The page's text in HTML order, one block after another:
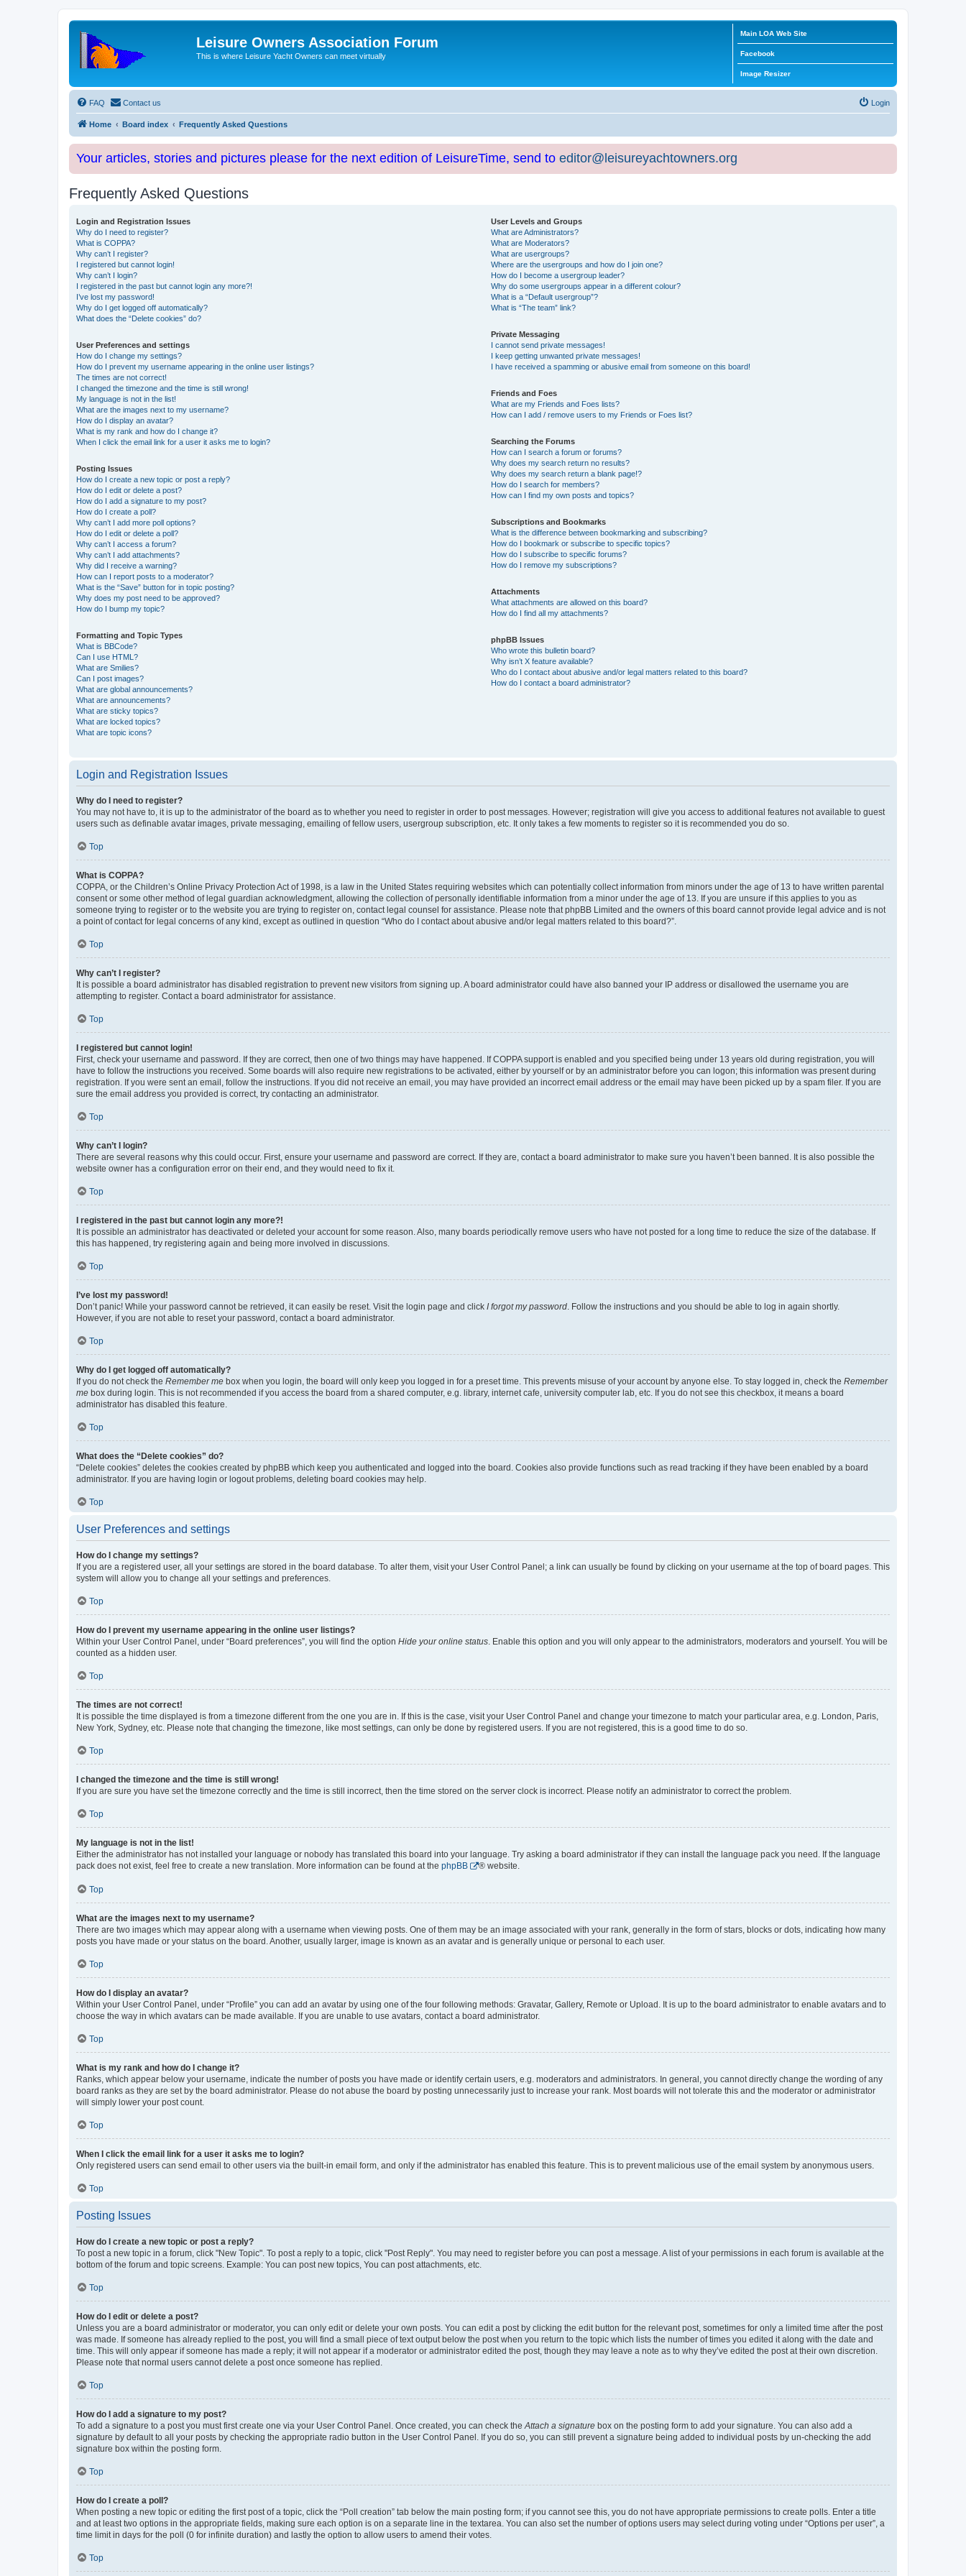
Leisure Owners Association Forum
This is where Leisure Yacht Owners can meet virtually
Main LOA Web Site
Facebook
Image Resizer
FAQ Contact us Login
Home Board index Frequently Asked Questions
Your articles, stories and pictures please for the next edition of LeisureTime, send to editor@leisureyachtowners.org
Frequently Asked Questions
Login and Registration Issues
Why do I need to register?
What is COPPA?
Why can’t I register?
I registered but cannot login!
Why can’t I login?
I registered in the past but cannot login any more?!
I’ve lost my password!
Why do I get logged off automatically?
What does the “Delete cookies” do?
User Preferences and settings
How do I change my settings?
How do I prevent my username appearing in the online user listings?
The times are not correct!
I changed the timezone and the time is still wrong!
My language is not in the list!
What are the images next to my username?
How do I display an avatar?
What is my rank and how do I change it?
When I click the email link for a user it asks me to login?
Posting Issues
How do I create a new topic or post a reply?
How do I edit or delete a post?
How do I add a signature to my post?
How do I create a poll?
Why can’t I add more poll options?
How do I edit or delete a poll?
Why can’t I access a forum?
Why can’t I add attachments?
Why did I receive a warning?
How can I report posts to a moderator?
What is the “Save” button for in topic posting?
Why does my post need to be approved?
How do I bump my topic?
Formatting and Topic Types
What is BBCode?
Can I use HTML?
What are Smilies?
Can I post images?
What are global announcements?
What are announcements?
What are sticky topics?
What are locked topics?
What are topic icons?
User Levels and Groups
What are Administrators?
What are Moderators?
What are usergroups?
Where are the usergroups and how do I join one?
How do I become a usergroup leader?
Why do some usergroups appear in a different colour?
What is a “Default usergroup”?
What is “The team” link?
Private Messaging
I cannot send private messages!
I keep getting unwanted private messages!
I have received a spamming or abusive email from someone on this board!
Friends and Foes
What are my Friends and Foes lists?
How can I add / remove users to my Friends or Foes list?
Searching the Forums
How can I search a forum or forums?
Why does my search return no results?
Why does my search return a blank page!?
How do I search for members?
How can I find my own posts and topics?
Subscriptions and Bookmarks
What is the difference between bookmarking and subscribing?
How do I bookmark or subscribe to specific topics?
How do I subscribe to specific forums?
How do I remove my subscriptions?
Attachments
What attachments are allowed on this board?
How do I find all my attachments?
phpBB Issues
Who wrote this bulletin board?
Why isn’t X feature available?
Who do I contact about abusive and/or legal matters related to this board?
How do I contact a board administrator?
Login and Registration Issues
Why do I need to register?
You may not have to, it is up to the administrator of the board as to whether you need to register in order to post messages. However; registration will give you access to additional features not available to guest
users such as definable avatar images, private messaging, emailing of fellow users, usergroup subscription, etc. It only takes a few moments to register so it is recommended you do so.
Top
What is COPPA?
COPPA, or the Children’s Online Privacy Protection Act of 1998, is a law in the United States requiring websites which can potentially collect information from minors under the age of 13 to have written parental
consent or some other method of legal guardian acknowledgment, allowing the collection of personally identifiable information from a minor under the age of 13. If you are unsure if this applies to you as
someone trying to register or to the website you are trying to register on, contact legal counsel for assistance. Please note that phpBB Limited and the owners of this board cannot provide legal advice and is not
a point of contact for legal concerns of any kind, except as outlined in question “Who do I contact about abusive and/or legal matters related to this board?”.
Top
Why can’t I register?
It is possible a board administrator has disabled registration to prevent new visitors from signing up. A board administrator could have also banned your IP address or disallowed the username you are
attempting to register. Contact a board administrator for assistance.
Top
I registered but cannot login!
First, check your username and password. If they are correct, then one of two things may have happened. If COPPA support is enabled and you specified being under 13 years old during registration, you will
have to follow the instructions you received. Some boards will also require new registrations to be activated, either by yourself or by an administrator before you can logon; this information was present during
registration. If you were sent an email, follow the instructions. If you did not receive an email, you may have provided an incorrect email address or the email may have been picked up by a spam filer. If you are
sure the email address you provided is correct, try contacting an administrator.
Top
Why can’t I login?
There are several reasons why this could occur. First, ensure your username and password are correct. If they are, contact a board administrator to make sure you haven’t been banned. It is also possible the
website owner has a configuration error on their end, and they would need to fix it.
Top
I registered in the past but cannot login any more?!
It is possible an administrator has deactivated or deleted your account for some reason. Also, many boards periodically remove users who have not posted for a long time to reduce the size of the database. If
this has happened, try registering again and being more involved in discussions.
Top
I’ve lost my password!
Don’t panic! While your password cannot be retrieved, it can easily be reset. Visit the login page and click I forgot my password. Follow the instructions and you should be able to log in again shortly.
However, if you are not able to reset your password, contact a board administrator.
Top
Why do I get logged off automatically?
If you do not check the Remember me box when you login, the board will only keep you logged in for a preset time. This prevents misuse of your account by anyone else. To stay logged in, check the Remember
me box during login. This is not recommended if you access the board from a shared computer, e.g. library, internet cafe, university computer lab, etc. If you do not see this checkbox, it means a board
administrator has disabled this feature.
Top
What does the “Delete cookies” do?
“Delete cookies” deletes the cookies created by phpBB which keep you authenticated and logged into the board. Cookies also provide functions such as read tracking if they have been enabled by a board
administrator. If you are having login or logout problems, deleting board cookies may help.
Top
User Preferences and settings
How do I change my settings?
If you are a registered user, all your settings are stored in the board database. To alter them, visit your User Control Panel; a link can usually be found by clicking on your username at the top of board pages. This
system will allow you to change all your settings and preferences.
Top
How do I prevent my username appearing in the online user listings?
Within your User Control Panel, under “Board preferences”, you will find the option Hide your online status. Enable this option and you will only appear to the administrators, moderators and yourself. You will be
counted as a hidden user.
Top
The times are not correct!
It is possible the time displayed is from a timezone different from the one you are in. If this is the case, visit your User Control Panel and change your timezone to match your particular area, e.g. London, Paris,
New York, Sydney, etc. Please note that changing the timezone, like most settings, can only be done by registered users. If you are not registered, this is a good time to do so.
Top
I changed the timezone and the time is still wrong!
If you are sure you have set the timezone correctly and the time is still incorrect, then the time stored on the server clock is incorrect. Please notify an administrator to correct the problem.
Top
My language is not in the list!
Either the administrator has not installed your language or nobody has translated this board into your language. Try asking a board administrator if they can install the language pack you need. If the language
pack does not exist, feel free to create a new translation. More information can be found at the phpBB ® website.
Top
What are the images next to my username?
There are two images which may appear along with a username when viewing posts. One of them may be an image associated with your rank, generally in the form of stars, blocks or dots, indicating how many
posts you have made or your status on the board. Another, usually larger, image is known as an avatar and is generally unique or personal to each user.
Top
How do I display an avatar?
Within your User Control Panel, under “Profile” you can add an avatar by using one of the four following methods: Gravatar, Gallery, Remote or Upload. It is up to the board administrator to enable avatars and to
choose the way in which avatars can be made available. If you are unable to use avatars, contact a board administrator.
Top
What is my rank and how do I change it?
Ranks, which appear below your username, indicate the number of posts you have made or identify certain users, e.g. moderators and administrators. In general, you cannot directly change the wording of any
board ranks as they are set by the board administrator. Please do not abuse the board by posting unnecessarily just to increase your rank. Most boards will not tolerate this and the moderator or administrator
will simply lower your post count.
Top
When I click the email link for a user it asks me to login?
Only registered users can send email to other users via the built-in email form, and only if the administrator has enabled this feature. This is to prevent malicious use of the email system by anonymous users.
Top
Posting Issues
How do I create a new topic or post a reply?
To post a new topic in a forum, click "New Topic". To post a reply to a topic, click "Post Reply". You may need to register before you can post a message. A list of your permissions in each forum is available at the
bottom of the forum and topic screens. Example: You can post new topics, You can post attachments, etc.
Top
How do I edit or delete a post?
Unless you are a board administrator or moderator, you can only edit or delete your own posts. You can edit a post by clicking the edit button for the relevant post, sometimes for only a limited time after the post
was made. If someone has already replied to the post, you will find a small piece of text output below the post when you return to the topic which lists the number of times you edited it along with the date and
time. This will only appear if someone has made a reply; it will not appear if a moderator or administrator edited the post, though they may leave a note as to why they’ve edited the post at their own discretion.
Please note that normal users cannot delete a post once someone has replied.
Top
How do I add a signature to my post?
To add a signature to a post you must first create one via your User Control Panel. Once created, you can check theAttach a signature box on the posting form to add your signature. You can also add a
signature by default to all your posts by checking the appropriate radio button in the User Control Panel. If you do so, you can still prevent a signature being added to individual posts by un-checking the add
signature box within the posting form.
Top
How do I create a poll?
When posting a new topic or editing the first post of a topic, click the “Poll creation” tab below the main posting form; if you cannot see this, you do not have appropriate permissions to create polls. Enter a title
and at least two options in the appropriate fields, making sure each option is on a separate line in the textarea. You can also set the number of options users may select during voting under “Options per user”, a
time limit in days for the poll (0 for infinite duration) and lastly the option to allow users to amend their votes.
Top